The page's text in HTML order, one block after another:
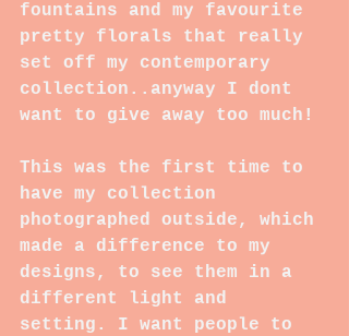
fountains and my favourite
pretty florals that really
set off my contemporary
collection..anyway I dont
want to give away too much!
This was the first time to
have my collection
photographed outside, which
made a difference to my
designs, to see them in a
different light and
setting. I want people to